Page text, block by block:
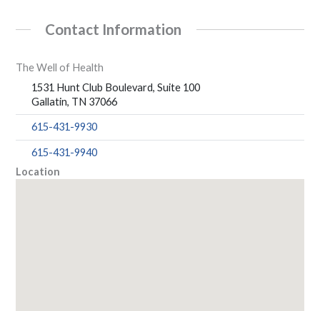
Contact Information
The Well of Health
1531 Hunt Club Boulevard, Suite 100
Gallatin, TN 37066
615-431-9930
615-431-9940
Location